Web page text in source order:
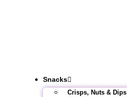
Snacks
Crisps, Nuts & Dips